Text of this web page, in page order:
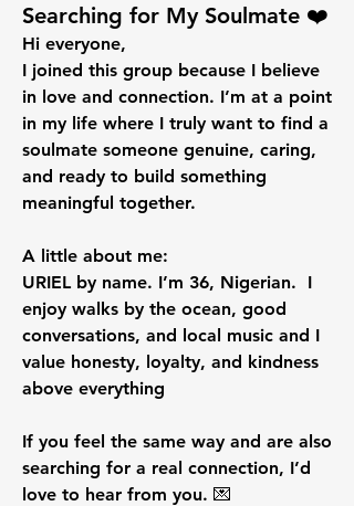
Searching for My Soulmate ❤️
Hi everyone,
I joined this group because I believe
in love and connection. I’m at a point
in my life where I truly want to find a
soulmate someone genuine, caring,
and ready to build something
meaningful together.
A little about me:
URIEL by name. I’m 36, Nigerian.  I
enjoy walks by the ocean, good
conversations, and local music and I
value honesty, loyalty, and kindness
above everything
If you feel the same way and are also
searching for a real connection, I’d
love to hear from you. 💌